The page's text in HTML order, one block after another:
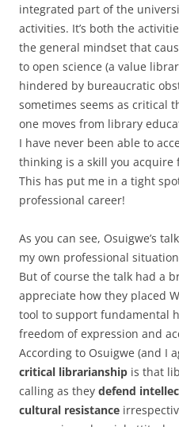
integrated part of the
activities. It’s both the
the general mindset that
to open science (a value
hindered by bureaucratic
sometimes seems as critical
one moves from library
I have never been able to
thinking is a skill you
This has put me in a tight
professional career!
As you can see, Osuigwe’s
my own professional
But of course the talk had a
appreciate how they placed
tool to support fundamental
freedom of expression and
According to Osuigwe (and I
critical librarianship is that
calling as they defend
cultural resistance